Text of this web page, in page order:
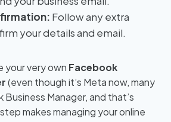
Follow any extra
your details and email.
your very own Facebook
(even though it’s Meta now, many
Business Manager, and that’s
makes managing your online